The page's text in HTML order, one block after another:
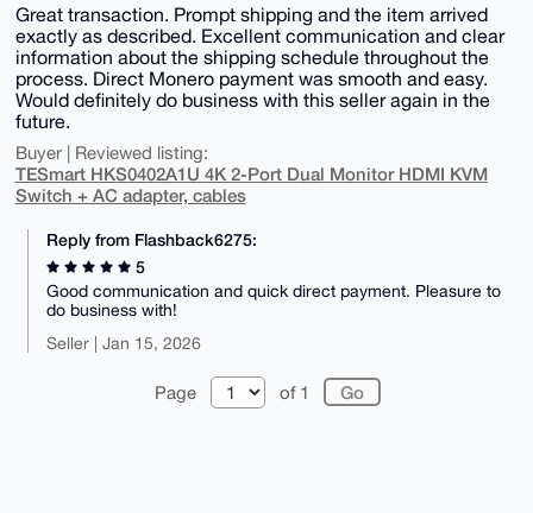
Great transaction. Prompt shipping and the item arrived
exactly as described. Excellent communication and clear
information about the shipping schedule throughout the
process. Direct Monero payment was smooth and easy.
Would definitely do business with this seller again in the
future.
Buyer | Reviewed listing:
TESmart HKS0402A1U 4K 2-Port Dual Monitor HDMI KVM
Switch + AC adapter, cables
Reply from Flashback6275:
5
Good communication and quick direct payment. Pleasure to
do business with!
Seller | Jan 15, 2026
Page of 1